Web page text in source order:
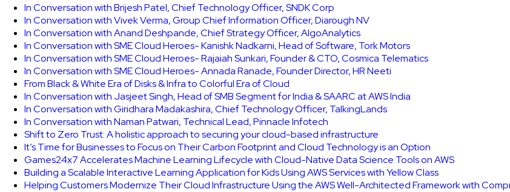
In Conversation with Brijesh Patel, Chief Technology Officer, SNDK Corp
In Conversation with Vivek Verma, Group Chief Information Officer, Diarough NV
In Conversation with Anand Deshpande, Chief Strategy Officer, AlgoAnalytics
In Conversation with SME Cloud Heroes- Kanishk Nadkarni, Head of Software, Tork Motors
In Conversation with SME Cloud Heroes- Rajaiah Sunkari, Founder & CTO, Cosmica Telematics
In Conversation with SME Cloud Heroes- Annada Ranade, Founder Director, HR Neeti
From Black & White Era of Disks & Infra to Colorful Era of Cloud
In Conversation with Jasjeet Singh, Head of SMB Segment for India & SAARC at AWS India
In Conversation with Giridhara Madakashira, Chief Technology Officer, TalkingLands
In Conversation with Naman Patwari, Technical Lead, Pinnacle Infotech
Shift to Zero Trust: A holistic approach to securing your cloud-based infrastructure
It’s Time for Businesses to Focus on Their Carbon Footprint and Cloud Technology is an Option
Games24x7 Accelerates Machine Learning Lifecycle with Cloud-Native Data Science Tools on AWS
Building a Scalable Interactive Learning Application for Kids Using AWS Services with Yellow Class
Helping Customers Modernize Their Cloud Infrastructure Using the AWS Well-Architected Framework with